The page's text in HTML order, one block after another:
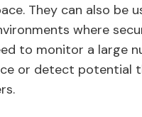
They can also be
where
to monitor a large
or detect potential